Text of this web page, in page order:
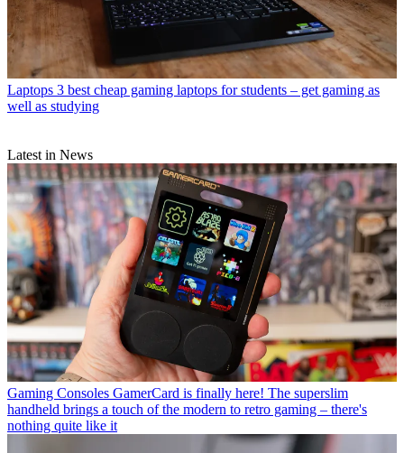
Laptops 3 best cheap gaming laptops for students – get gaming as
well as studying
Latest in News
Gaming Consoles GamerCard is finally here! The superslim
handheld brings a touch of the modern to retro gaming – there's
nothing quite like it